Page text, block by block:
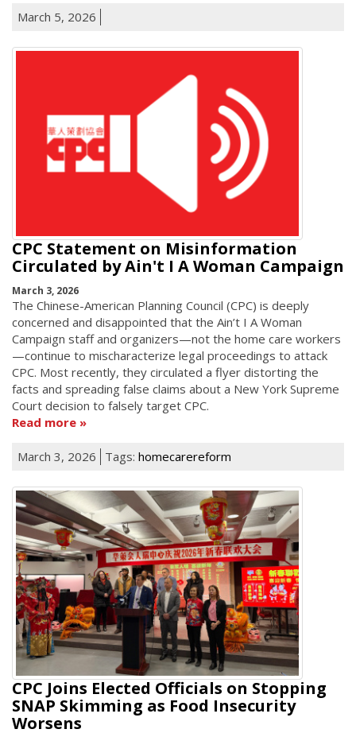
March 5, 2026
CPC Statement on Misinformation
Circulated by Ain't I A Woman Campaign
March 3, 2026
The Chinese-American Planning Council (CPC) is deeply
concerned and disappointed that the Ain’t I A Woman
Campaign staff and organizers—not the home care workers
—continue to mischaracterize legal proceedings to attack
CPC. Most recently, they circulated a flyer distorting the
facts and spreading false claims about a New York Supreme
Court decision to falsely target CPC.
Read more
March 3, 2026 Tags: homecarereform
CPC Joins Elected Officials on Stopping
SNAP Skimming as Food Insecurity
Worsens